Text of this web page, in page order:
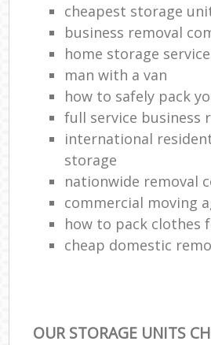
cheapest storage
business removal
home storage service
man with a van
how to safely pack
full service business
international
storage
nationwide removal
commercial moving
how to pack clothes
cheap domestic
OUR STORAGE UNITS